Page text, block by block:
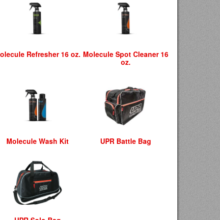
Refresher 16 oz. Molecule Spot Cleaner 16
oz.
Molecule Wash Kit UPR Battle Bag